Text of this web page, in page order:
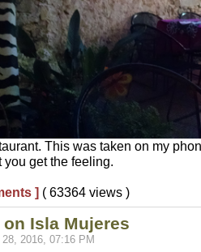
This was taken on my
you get the feeling.
] ( 63364 views )
Isla Mujeres
2016, 07:16 PM